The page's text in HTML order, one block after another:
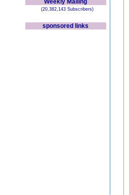
Weekly Mailing
(20,382,143 Subscribers)
sponsored links